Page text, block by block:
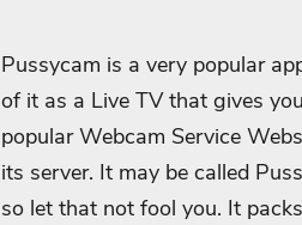
Pussycam is a very popular
of it as a Live TV that gives
popular Webcam Service
its server. It may be called
so let that not fool you. It